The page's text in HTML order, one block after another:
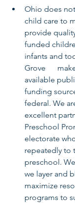
Ohio does
child care to
provide
funded
infants and
Grove
available
funding
federal. We
excellent
Preschool
electorate
repeatedly to
preschool.
we layer and
maximize
programs to